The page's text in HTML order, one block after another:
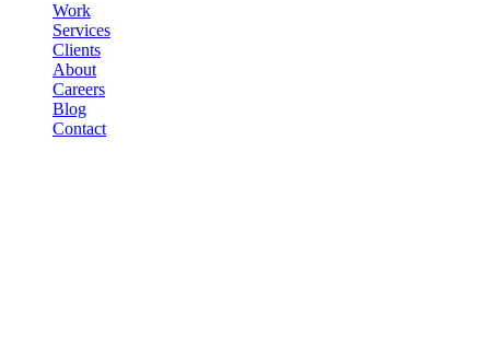
Work
Services
Clients
About
Careers
Blog
Contact